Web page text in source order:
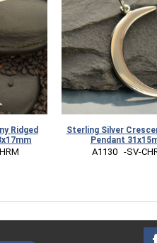
Ridged
Sterling Silver
Pendant
A1130   -SV-